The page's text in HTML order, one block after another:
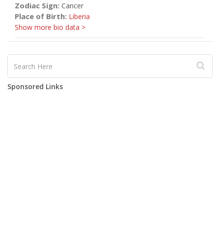
Zodiac Sign: Cancer
Place of Birth: Liberia
Show more bio data >
Sponsored Links